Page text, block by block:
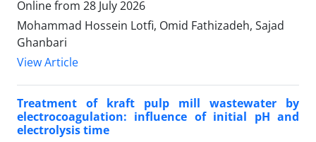
Online from 28 July 2026
Mohammad Hossein Lotfi, Omid Fathizadeh, Sajad
Ghanbari
View Article
Treatment of kraft pulp mill wastewater by
electrocoagulation: influence of initial pH and
electrolysis time